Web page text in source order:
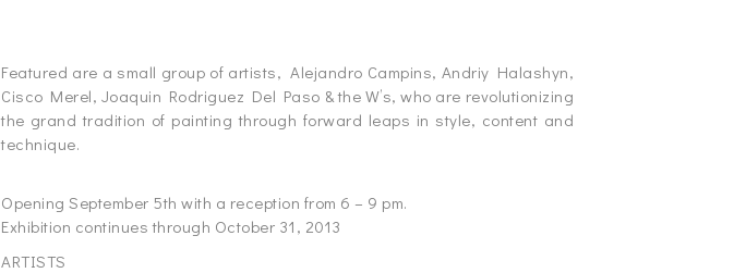
Featured are a small group of artists, Alejandro Campins, Andriy Halashyn,
Cisco Merel, Joaquin Rodriguez Del Paso & the W’s, who are revolutionizing
the grand tradition of painting through forward leaps in style, content and
technique.
Opening September 5th with a reception from 6 – 9 pm.
Exhibition continues through October 31, 2013
ARTISTS